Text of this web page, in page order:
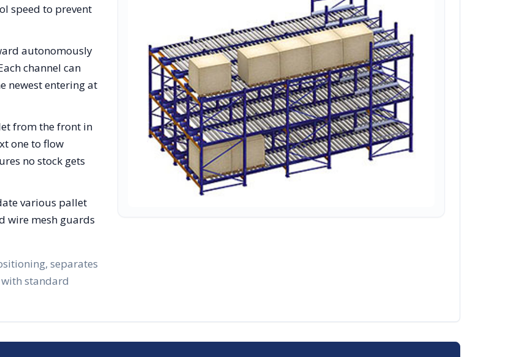
speed to prevent
autonomously
channel can
newest entering at
from the front in
one to flow
no stock gets
various pallet
wire mesh guards
separates
standard